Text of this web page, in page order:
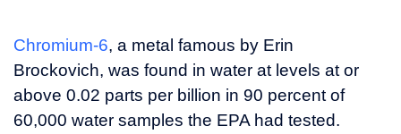
Chromium-6, a metal famous by Erin
Brockovich, was found in water at levels at or
above 0.02 parts per billion in 90 percent of
60,000 water samples the EPA had tested.